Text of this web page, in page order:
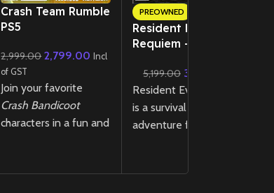
New CD
Crash Team Rumble
PS5
2,999.00 2,799.00 Incl
of GST
Join your favorite
Crash Bandicoot
characters in a fun and
strategy and skill
PREOWNED
Resident Evil
Requiem – PS5
(Preowned)
5,199.00 3,999.00
Resident Evil Requiem
is a survival horror
adventure featuring
through a ruined city,